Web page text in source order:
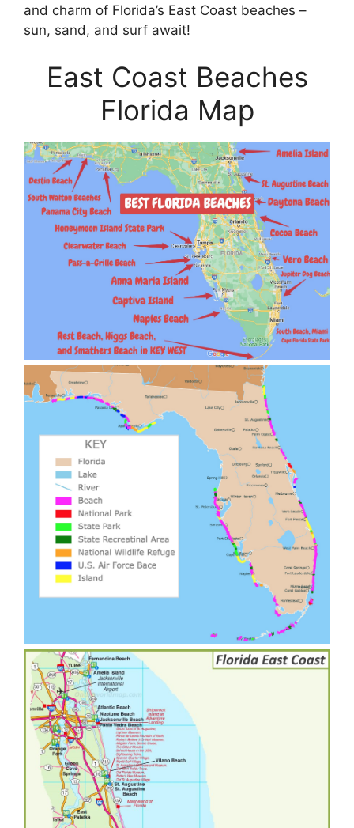
and charm of Florida’s East Coast beaches –
sun, sand, and surf await!
East Coast Beaches
Florida Map